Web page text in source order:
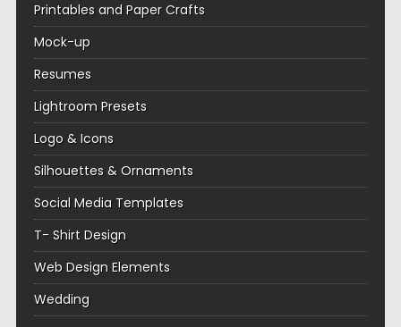
Printables and Paper Crafts
Mock-up
Resumes
Lightroom Presets
Logo & Icons
Silhouettes & Ornaments
Social Media Templates
T- Shirt Design
Web Design Elements
Wedding